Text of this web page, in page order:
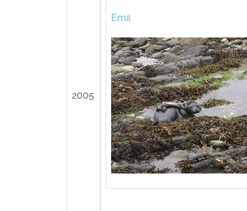
2005
Emil